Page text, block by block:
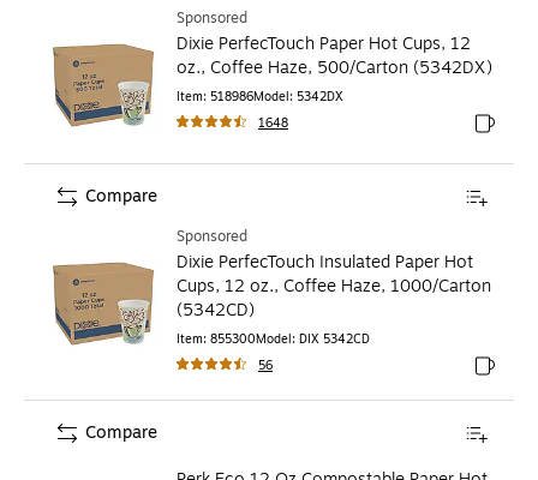
Sponsored
Dixie PerfecTouch Paper Hot Cups, 12
oz., Coffee Haze, 500/Carton (5342DX)
Item: 518986Model: 5342DX
1648
Exited
Sponsored
Dixie PerfecTouch Insulated Paper Hot
Cups, 12 oz., Coffee Haze, 1000/Carton
(5342CD)
Item: 855300Model: DIX 5342CD
56
Exited
Compare
Compare